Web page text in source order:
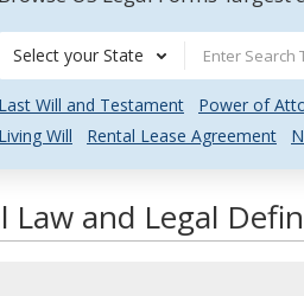
Select your State
Last Will and Testament Power of
Living Will
Rental Lease Agreement
Law and Legal